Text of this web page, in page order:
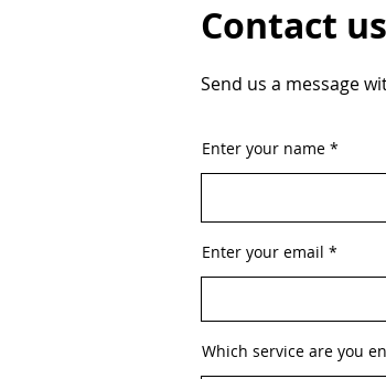
Contact us
Send us a message
Enter your name
Enter your email
Which service are you